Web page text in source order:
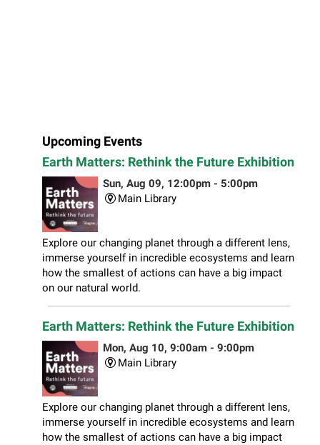
Upcoming Events
Earth Matters: Rethink the Future Exhibition
Sun, Aug 09, 12:00pm - 5:00pm
Main Library
Explore our changing planet through a different lens,
immerse yourself in incredible ecosystems and learn
how the smallest of actions can have a big impact
on our natural world.
Earth Matters: Rethink the Future Exhibition
Mon, Aug 10, 9:00am - 9:00pm
Main Library
Explore our changing planet through a different lens,
immerse yourself in incredible ecosystems and learn
how the smallest of actions can have a big impact